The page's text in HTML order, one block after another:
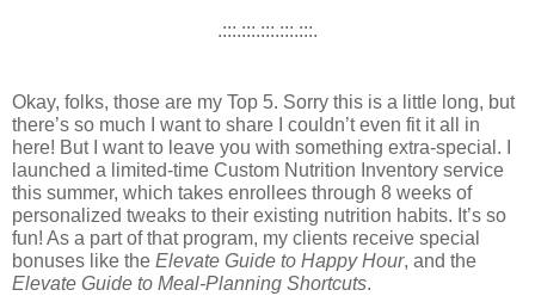
.:::.:::.:::.:::.:::.
Okay, folks, those are my Top 5. Sorry this is a little long, but
there’s so much I want to share I couldn’t even fit it all in
here! But I want to leave you with something extra-special.
launched a limited-time Custom Nutrition Inventory service
this summer, which takes enrollees through 8 weeks of
personalized tweaks to their existing nutrition habits. It’s so
fun! As a part of that program, my clients receive special
bonuses like the Elevate Guide to Happy Hour
Elevate Guide to Meal-Planning Shortcuts.